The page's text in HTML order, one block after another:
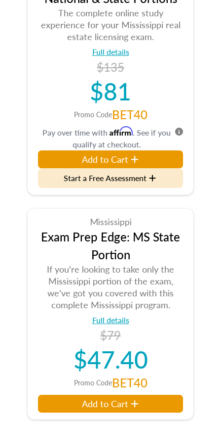
The complete online study
experience for your Mississippi real
estate licensing exam.
Full details
$135
$81
Promo CodeBET40
Pay over time with Affirm. See if you
qualify at checkout.
Add to Cart
Start a Free Assessment
Mississippi
Exam Prep Edge: MS State
Portion
If you're looking to take only the
Mississippi portion of the exam,
we've got you covered with this
complete Mississippi program.
Full details
$79
$47.40
Promo CodeBET40
Add to Cart